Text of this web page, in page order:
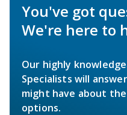
You've got
We're here to
Our highly
Specialists will
might have about
options.